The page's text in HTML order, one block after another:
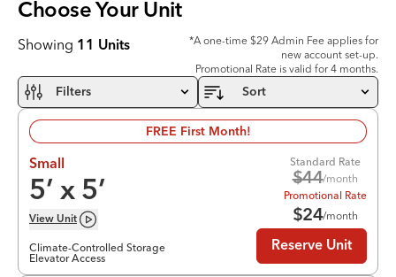
Choose Your Unit
Showing 11 Units
*A one-time $29 Admin Fee applies for
new account set-up.
Promotional Rate is valid for 4 months.
Filters Sort
FREE First Month!
Small
5’ x 5’
View Unit
Climate-Controlled Storage
Elevator Access
Standard Rate
$44/month
Promotional Rate
$24/month
Reserve Unit